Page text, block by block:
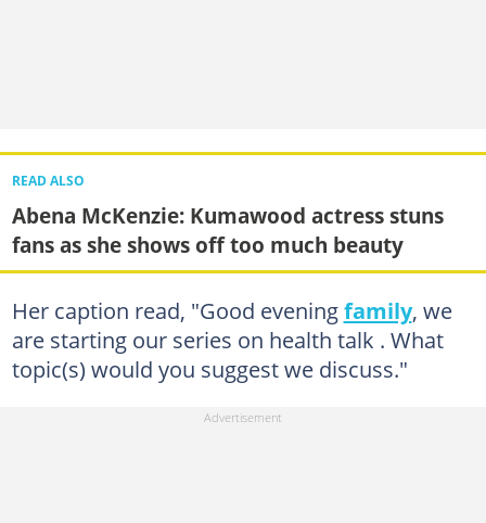
READ ALSO
Abena McKenzie: Kumawood actress stuns
fans as she shows off too much beauty
Her caption read, "Good eveningfamily, we
are starting our series on health talk . What
topic(s) would you suggest we discuss."